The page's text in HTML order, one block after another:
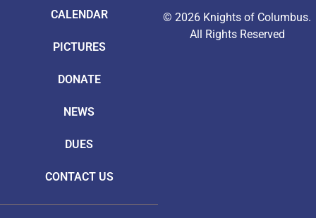
CALENDAR
PICTURES
DONATE
NEWS
DUES
CONTACT US
© 2026 Knights of Columbus.
All Rights Reserved